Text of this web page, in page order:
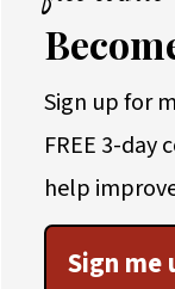
Sign up for
FREE 3-day
help
Sign me